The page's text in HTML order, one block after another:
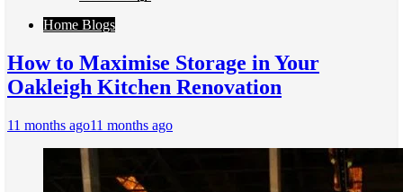
Home Blogs
How to Maximise Storage in Your
Oakleigh Kitchen Renovation
11 months ago11 months ago